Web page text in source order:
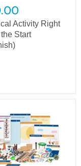
Activity Right
Start